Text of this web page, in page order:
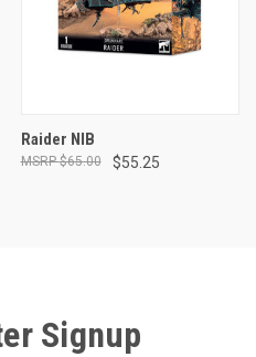
Raider NIB
$55.25
$65.00
Signup